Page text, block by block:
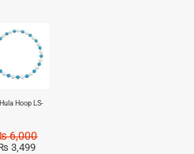
Hula Hoop LS-
6,000
3,499